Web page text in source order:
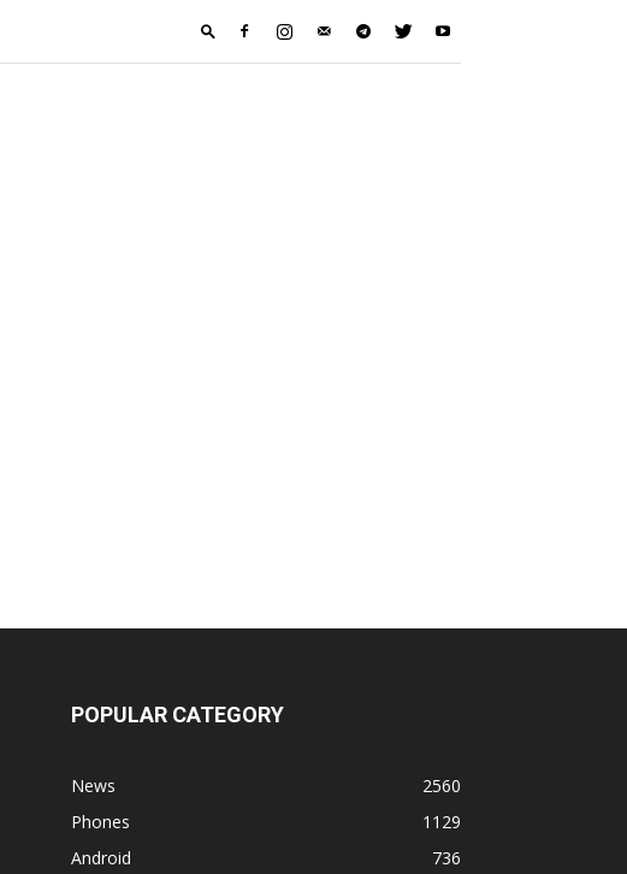
POPULAR CATEGORY
News
2560
Phones
1129
Android
736